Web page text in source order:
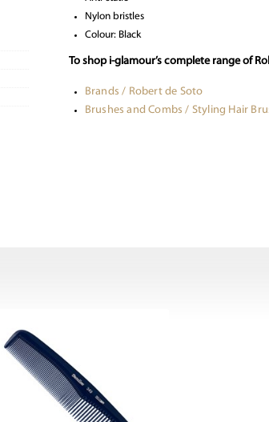
Nylon bristles
Colour: Black
To shop i-glamour’s complete range of
Brands / Robert de Soto
Brushes and Combs / Styling Hair